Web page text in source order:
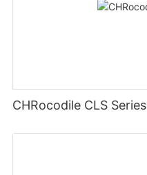
CHRocodile CLS Series